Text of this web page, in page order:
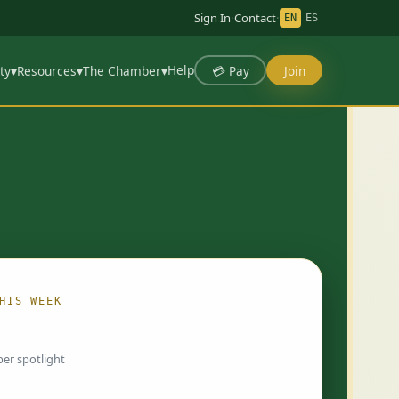
Sign In·Contact· EN ES
▾Resources▾The Chamber▾Help 💳 Pay Join
WEEK
spotlight